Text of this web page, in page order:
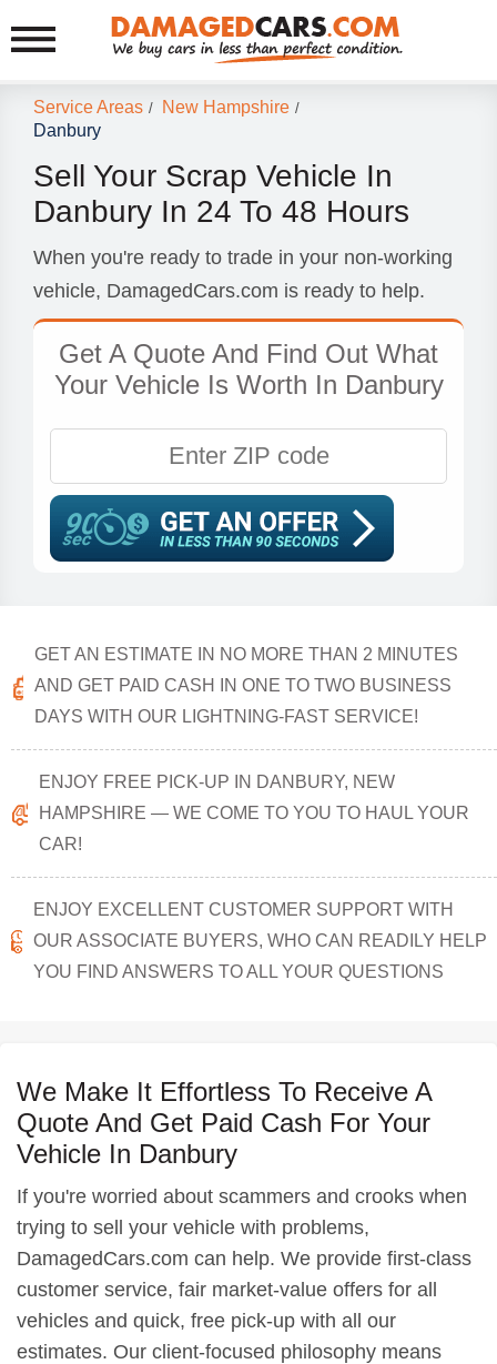
Service Areas / New Hampshire /
Danbury
Sell Your Scrap Vehicle In
Danbury In 24 To 48 Hours
When you're ready to trade in your non-working
vehicle, DamagedCars.com is ready to help.
Get A Quote And Find Out What
Your Vehicle Is Worth In Danbury
GET AN ESTIMATE IN NO MORE THAN 2 MINUTES
AND GET PAID CASH IN ONE TO TWO BUSINESS
DAYS WITH OUR LIGHTNING-FAST SERVICE!
ENJOY FREE PICK-UP IN DANBURY, NEW
HAMPSHIRE — WE COME TO YOU TO HAUL YOUR
CAR!
ENJOY EXCELLENT CUSTOMER SUPPORT WITH
OUR ASSOCIATE BUYERS, WHO CAN READILY HELP
YOU FIND ANSWERS TO ALL YOUR QUESTIONS
We Make It Effortless To Receive A
Quote And Get Paid Cash For Your
Vehicle In Danbury
If you're worried about scammers and crooks when
trying to sell your vehicle with problems,
DamagedCars.com can help. We provide first-class
customer service, fair market-value offers for all
vehicles and quick, free pick-up with all our
estimates. Our client-focused philosophy means